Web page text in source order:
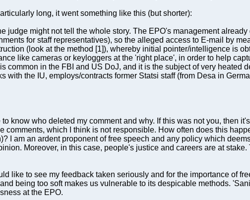
long, it went something like this (but shorter):
judge might not tell the whole story. The EPO's management
for staff representatives), so the alleged access to E-mail by
(look at the method [1]), whereby initial pointer/intelligence is
like cameras or keyloggers at the 'right place', in order to help
common in the FBI and US DoJ, and it is the subject of very heated
the IU, employs/contracts former Statsi staff (from Desa in
know who deleted my comment and why. If this was not you, then
comments, which I think is not responsible. How often does this
I am an ardent proponent of free speech and any policy which
Moreover, in this case, people's justice and careers are at
like to see my feedback taken seriously and for the importance of
being too soft makes us vulnerable to its despicable methods.
at the EPO.